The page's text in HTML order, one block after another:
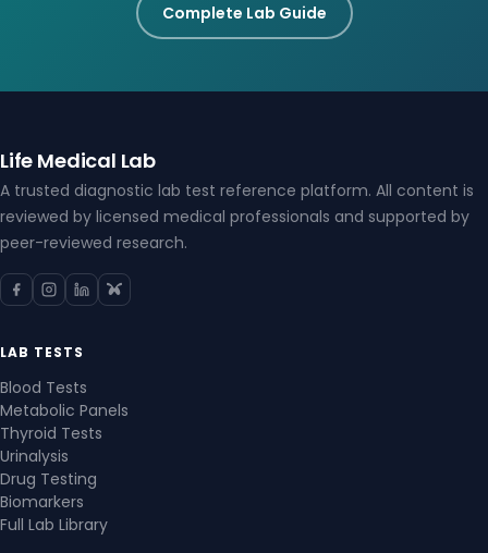
Complete Lab Guide
Life Medical Lab
A trusted diagnostic lab test reference platform. All content is
reviewed by licensed medical professionals and supported by
peer-reviewed research.
LAB TESTS
Blood Tests
Metabolic Panels
Thyroid Tests
Urinalysis
Drug Testing
Biomarkers
Full Lab Library